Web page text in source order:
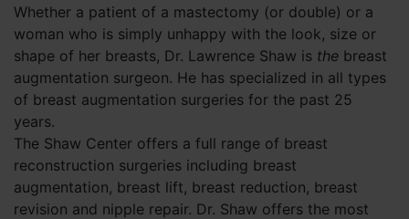
Whether a patient of a mastectomy (or double) or a
woman who is simply unhappy with the look, size or
shape of her breasts, Dr. Lawrence Shaw is the breast
augmentation surgeon. He has specialized in all types
of breast augmentation surgeries for the past 25
years.
The Shaw Center offers a full range of breast
reconstruction surgeries including breast
augmentation, breast lift, breast reduction, breast
revision and nipple repair. Dr. Shaw offers the most